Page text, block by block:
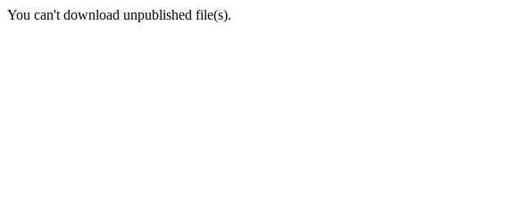
You can't download unpublished file(s).